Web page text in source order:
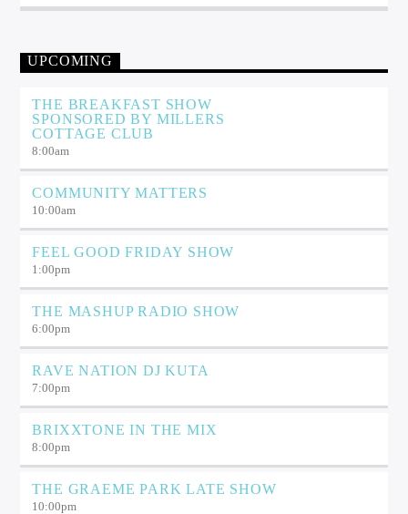
UPCOMING
THE BREAKFAST SHOW
SPONSORED BY MILLERS
COTTAGE CLUB
8:00am
COMMUNITY MATTERS
10:00am
FEEL GOOD FRIDAY SHOW
1:00pm
THE MASHUP RADIO SHOW
6:00pm
RAVE NATION DJ KUTA
7:00pm
BRIXXTONE IN THE MIX
8:00pm
THE GRAEME PARK LATE SHOW
10:00pm